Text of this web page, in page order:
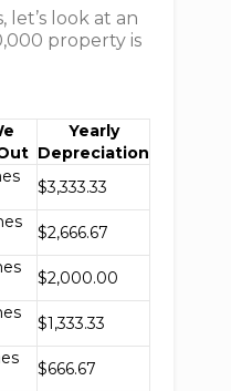
let’s look at an
property is
Yearly
Depreciation
$3,333.33
$2,666.67
$2,000.00
$1,333.33
$666.67